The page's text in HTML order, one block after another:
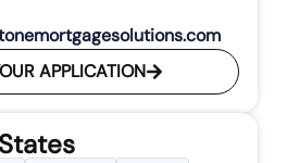
APPLICATION